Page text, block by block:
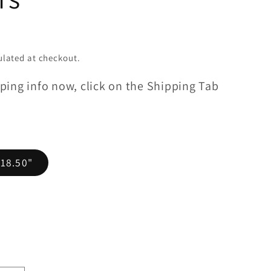
at checkout.
info now, click on the Shipping Tab